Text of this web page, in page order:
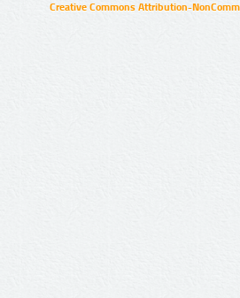
Creative Commons Attribution-